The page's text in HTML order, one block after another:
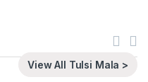
View All Tulsi Mala >